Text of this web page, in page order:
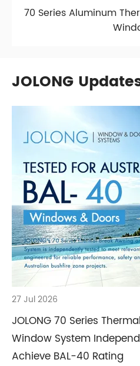
70 Series Aluminum
JOLONG
27 Jul 2026
JOLONG 70 Series
Window System
Achieve BAL-40 Rating